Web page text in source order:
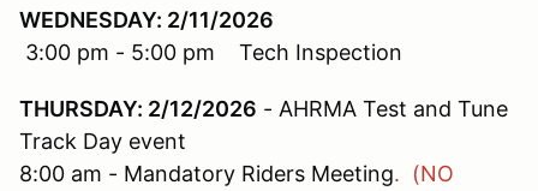
WEDNESDAY: 2/11/2026
3:00 pm - 5:00 pm Tech Inspection
THURSDAY: 2/12/2026 - AHRMA Test and Tune
Track Day event
8:00 am - Mandatory Riders Meeting. (NO